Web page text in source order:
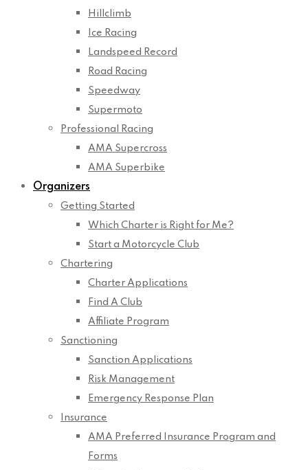
Hillclimb
Ice Racing
Landspeed Record
Road Racing
Speedway
Supermoto
Professional Racing
AMA Supercross
AMA Superbike
Organizers
Getting Started
Which Charter is Right for Me?
Start a Motorcycle Club
Chartering
Charter Applications
Find A Club
Affiliate Program
Sanctioning
Sanction Applications
Risk Management
Emergency Response Plan
Insurance
AMA Preferred Insurance Program and
Forms